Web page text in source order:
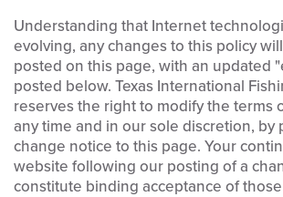
Understanding that Internet
evolving, any changes to this policy
posted on this page, with an updated
posted below. Texas International
reserves the right to modify the terms
any time and in our sole discretion, by
change notice to this page. Your
website following our posting of a
constitute binding acceptance of